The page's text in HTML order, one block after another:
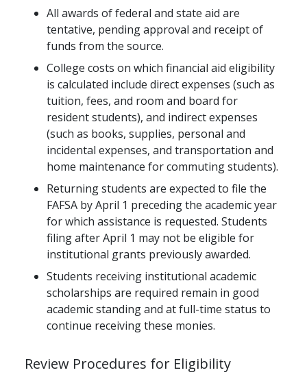
All awards of federal and state aid are
tentative, pending approval and receipt of
funds from the source.
College costs on which financial aid eligibility
is calculated include direct expenses (such as
tuition, fees, and room and board for
resident students), and indirect expenses
(such as books, supplies, personal and
incidental expenses, and transportation and
home maintenance for commuting students).
Returning students are expected to file the
FAFSA by April 1 preceding the academic year
for which assistance is requested. Students
filing after April 1 may not be eligible for
institutional grants previously awarded.
Students receiving institutional academic
scholarships are required remain in good
academic standing and at full-time status to
continue receiving these monies.
Review Procedures for Eligibility